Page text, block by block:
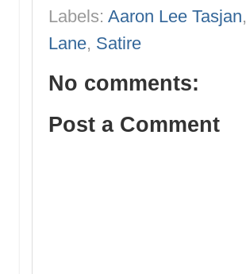
Labels: Aaron Lee Tasjan,
Lane, Satire
No comments:
Post a Comment